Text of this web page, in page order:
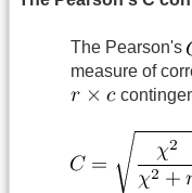
The Pearson's
measure of